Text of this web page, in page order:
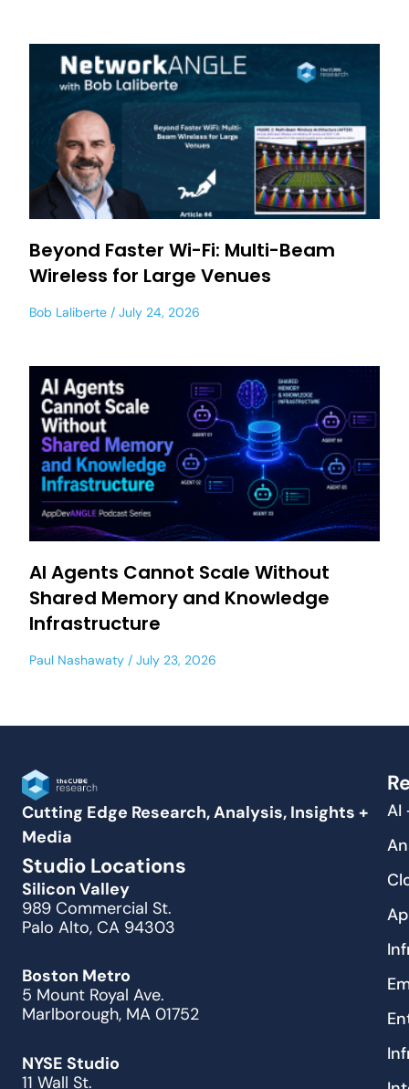
Beyond Faster Wi-Fi: Multi-Beam
Wireless for Large Venues
Bob Laliberte July 24, 2026
AI Agents Cannot Scale Without
Shared Memory and Knowledge
Infrastructure
Paul Nashawaty July 23, 2026
Cutting Edge Research, Analysis, Insights +
Media
Studio Locations
Silicon Valley
989 Commercial St.
Palo Alto, CA 94303
Boston Metro
5 Mount Royal Ave.
Marlborough, MA 01752
NYSE Studio
11 Wall St.
AI